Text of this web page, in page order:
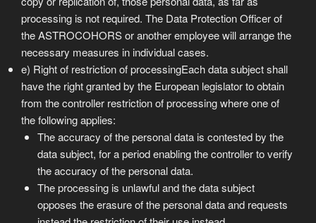
processing is not required. The Data Protection Officer of
the ASTROCOHORS or another employee will arrange the
necessary measures in individual cases.
e) Right of restriction of processingEach data subject shall
have the right granted by the European legislator to obtain
from the controller restriction of processing where one of
the following applies:
The accuracy of the personal data is contested by the
data subject, for a period enabling the controller to verify
the accuracy of the personal data.
The processing is unlawful and the data subject
opposes the erasure of the personal data and requests